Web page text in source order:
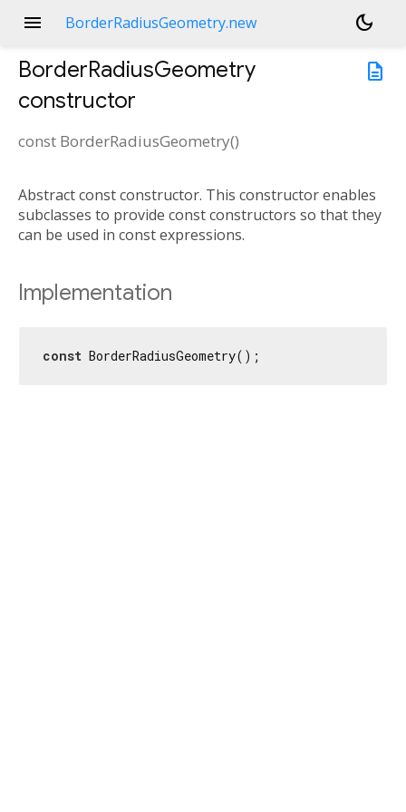
menu BorderRadiusGeometry.new
dark_mode
description
BorderRadiusGeometry
constructor
const BorderRadiusGeometry()
Abstract const constructor. This constructor enables
subclasses to provide const constructors so that they
can be used in const expressions.
Implementation
const BorderRadiusGeometry();